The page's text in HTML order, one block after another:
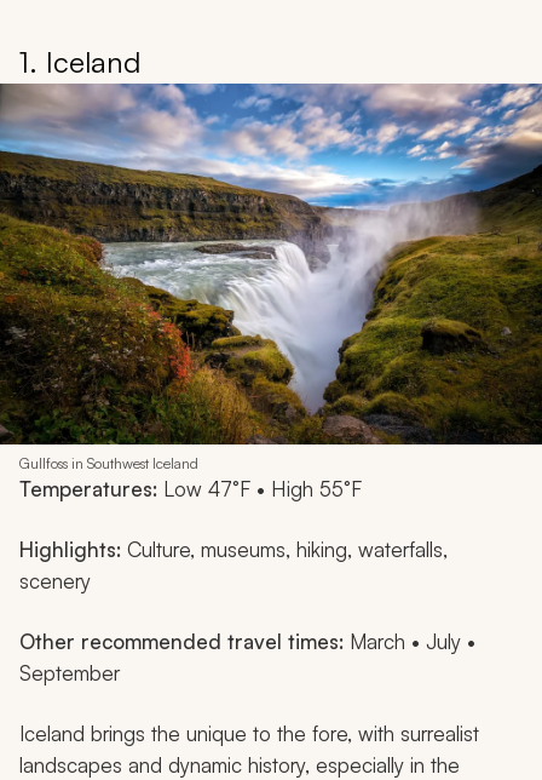
1. Iceland
Gullfoss in Southwest Iceland
Temperatures: Low 47°F • High 55°F
Highlights: Culture, museums, hiking, waterfalls,
scenery
Other recommended travel times: March • July •
September
Iceland brings the unique to the fore, with surrealist
landscapes and dynamic history, especially in the